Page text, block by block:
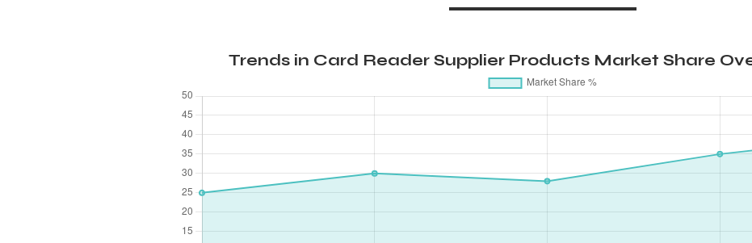
Trends in Card Reader Supplier Products Market Share